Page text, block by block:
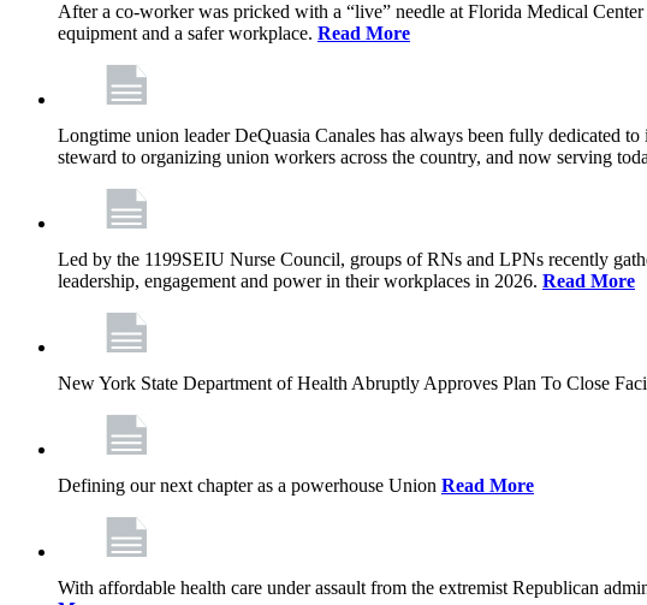
After a co-worker was pricked with a “live” needle at Florida Medical
equipment and a safer workplace. Read More
Longtime union leader DeQuasia Canales has always been fully dedicated
steward to organizing union workers across the country, and now serving
Led by the 1199SEIU Nurse Council, groups of RNs and LPNs recently
leadership, engagement and power in their workplaces in 2026. Read More
New York State Department of Health Abruptly Approves Plan To Close
Defining our next chapter as a powerhouse Union Read More
With affordable health care under assault from the extremist Republican